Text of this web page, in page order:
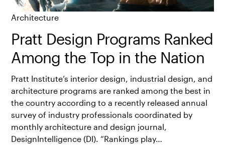
Architecture
Pratt Design Programs Ranked
Among the Top in the Nation
Pratt Institute’s interior design, industrial design, and
architecture programs are ranked among the best in
the country according to a recently released annual
survey of industry professionals coordinated by
monthly architecture and design journal,
DesignIntelligence (DI). “Rankings play…